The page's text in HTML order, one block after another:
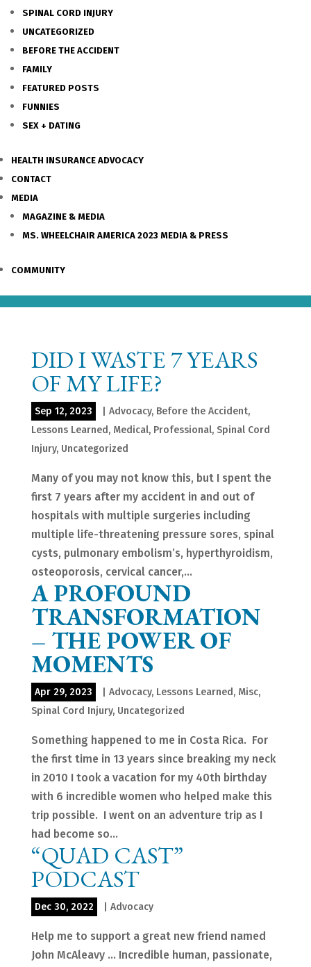
SPINAL CORD INJURY
UNCATEGORIZED
BEFORE THE ACCIDENT
FAMILY
FEATURED POSTS
FUNNIES
SEX + DATING
HEALTH INSURANCE ADVOCACY
CONTACT
MEDIA
MAGAZINE & MEDIA
MS. WHEELCHAIR AMERICA 2023 MEDIA & PRESS
COMMUNITY
DID I WASTE 7 YEARS
OF MY LIFE?
Sep 12, 2023 Advocacy, Before the Accident,
Lessons Learned, Medical, Professional, Spinal Cord
Injury, Uncategorized
Many of you may not know this, but I spent the
first 7 years after my accident in and out of
hospitals with multiple surgeries including
multiple life-threatening pressure sores, spinal
cysts, pulmonary embolism’s, hyperthyroidism,
osteoporosis, cervical cancer,...
A PROFOUND
TRANSFORMATION
– THE POWER OF
MOMENTS
Apr 29, 2023 Advocacy, Lessons Learned, Misc,
Spinal Cord Injury, Uncategorized
Something happened to me in Costa Rica. For
the first time in 13 years since breaking my neck
in 2010 I took a vacation for my 40th birthday
with 6 incredible women who helped make this
trip possible. I went on an adventure trip as I
had become so...
“QUAD CAST”
PODCAST
Dec 30, 2022 Advocacy
Help me to support a great new friend named
John McAleavy … Incredible human, passionate,